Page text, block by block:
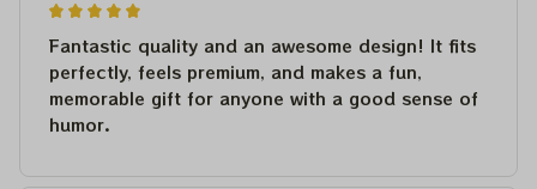
Fantastic quality and an awesome design! It fits
perfectly, feels premium, and makes a fun,
memorable gift for anyone with a good sense of
humor.